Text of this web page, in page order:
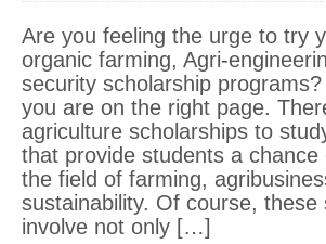
Are you feeling the urge to try
organic farming, Agri-
security scholarship
you are on the right page.
agriculture scholarships to
that provide students a chance
the field of farming,
sustainability. Of course, these
involve not only […]